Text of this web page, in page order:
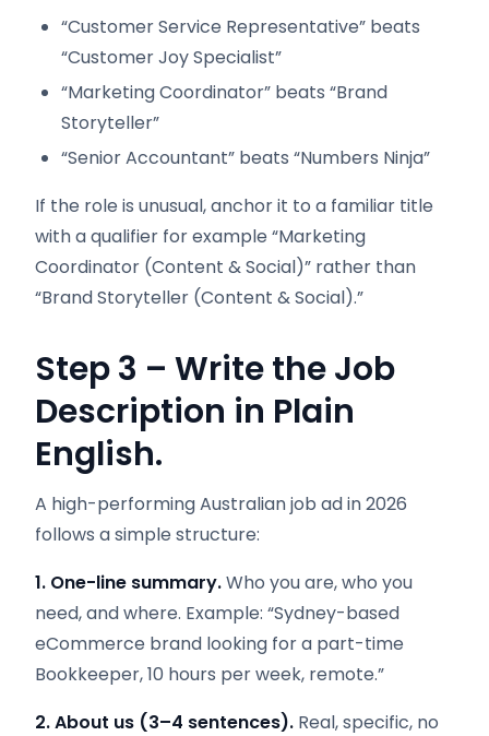
“Customer Service Representative” beats
“Customer Joy Specialist”
“Marketing Coordinator” beats “Brand
Storyteller”
“Senior Accountant” beats “Numbers Ninja”
If the role is unusual, anchor it to a familiar title
with a qualifier for example “Marketing
Coordinator (Content & Social)” rather than
“Brand Storyteller (Content & Social).”
Step 3 – Write the Job
Description in Plain
English.
A high-performing Australian job ad in 2026
follows a simple structure:
1. One-line summary.Who you are, who you
need, and where. Example: “Sydney-based
eCommerce brand looking for a part-time
Bookkeeper, 10 hours per week, remote.”
2. About us (3–4 sentences). Real, specific, no